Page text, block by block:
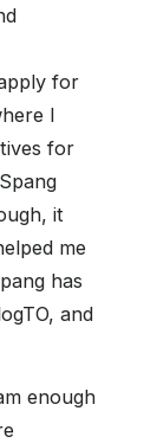
for
I
for
it
me
has
and
enough